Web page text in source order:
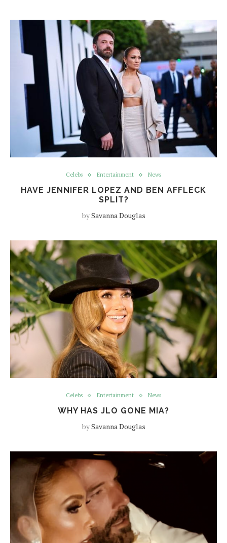
Celebs Entertainment News
HAVE JENNIFER LOPEZ AND BEN AFFLECK
SPLIT?
bySavanna Douglas
Celebs Entertainment News
WHY HAS JLO GONE MIA?
bySavanna Douglas